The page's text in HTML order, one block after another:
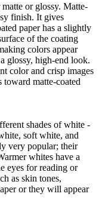
or glossy. Matte-
finish. It gives
paper has a slightly
of the coating
colors appear
glossy, high-end look.
color and crisp images
toward matte-coated
shades of white -
soft white, and
very popular; their
whites have a
eyes for reading or
as skin tones,
or they will appear